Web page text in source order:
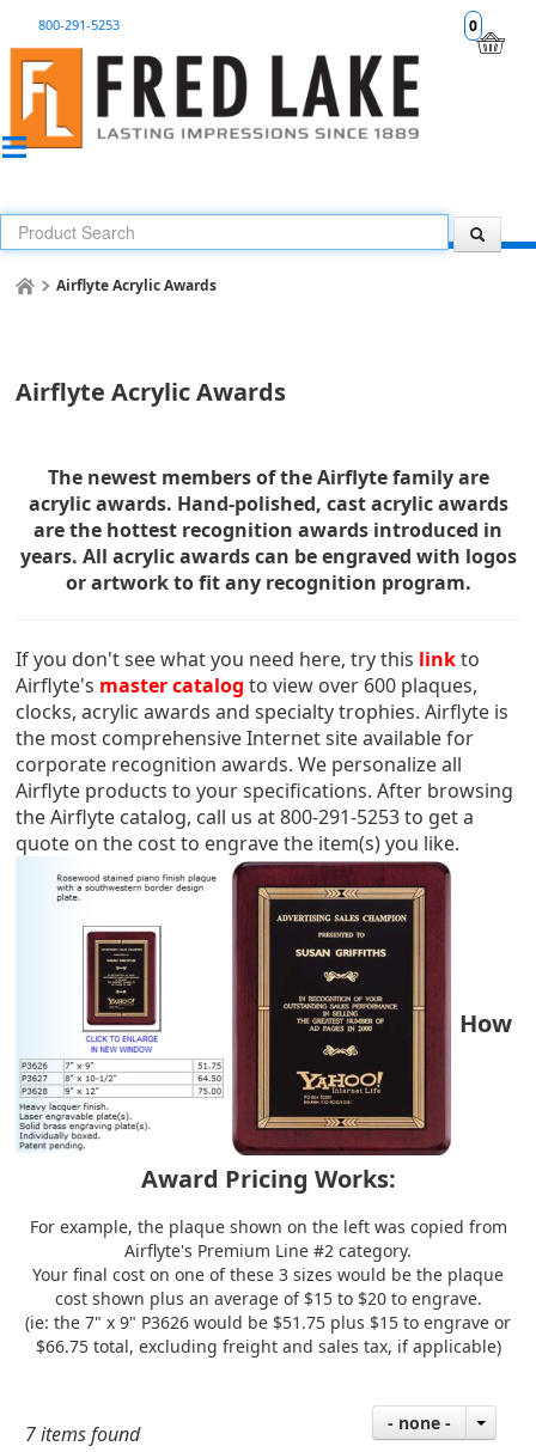
0
800-291-5253
Airflyte Acrylic Awards
Airflyte Acrylic Awards
The newest members of the Airflyte family are
acrylic awards. Hand-polished, cast acrylic awards
are the hottest recognition awards introduced in
years. All acrylic awards can be engraved with logos
or artwork to fit any recognition program.
If you don't see what you need here, try this linkto
Airflyte's master catalog to view over 600 plaques,
clocks, acrylic awards and specialty trophies. Airflyte is
the most comprehensive Internet site available for
corporate recognition awards. We personalize all
Airflyte products to your specifications. After browsing
the Airflyte catalog, call us at 800-291-5253 to get a
quote on the cost to engrave the item(s) you like.
How
Award Pricing Works:
For example, the plaque shown on the left was copied from
Airflyte's Premium Line #2 category.
Your final cost on one of these 3 sizes would be the plaque
cost shown plus an average of $15 to $20 to engrave.
(ie: the 7" x 9" P3626 would be $51.75 plus $15 to engrave or
$66.75 total, excluding freight and sales tax, if applicable)
7 items found - none -